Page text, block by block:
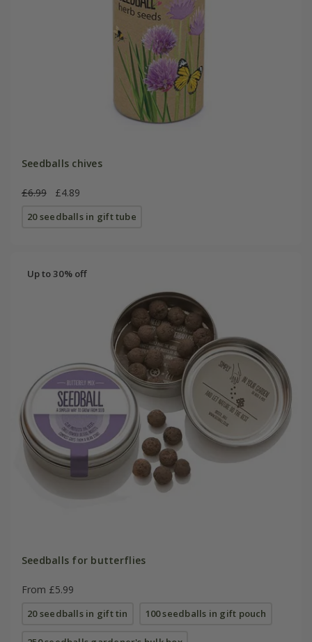
Seedballs chives
£6.99 £4.89
20 seedballs in gift tube
Up to 30% off
Seedballs for butterflies
From £5.99
20 seedballs in gift tin 100 seedballs in gift pouch